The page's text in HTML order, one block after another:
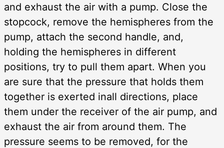
and exhaust the air with a pump. Close the
stopcock, remove the hemispheres from the
pump, attach the second handle, and,
holding the hemispheres in different
positions, try to pull them apart. When you
are sure that the pressure that holds them
together is exerted inall directions, place
them under the receiver of the air pump, and
exhaust the air from around them. The
pressure seems to be removed, for the